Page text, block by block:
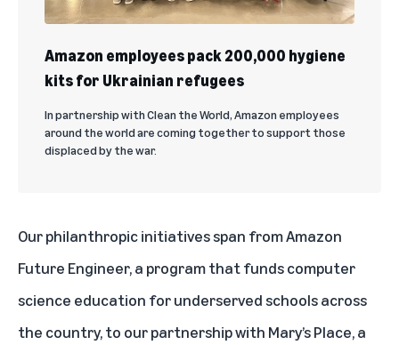
Amazon employees pack 200,000 hygiene
kits for Ukrainian refugees
In partnership with Clean the World, Amazon employees
around the world are coming together to support those
displaced by the war.
Our philanthropic initiatives span fromAmazon
Future Engineer, a program that funds computer
science education for underserved schools across
the country, to our partnership with Mary’s Place, a